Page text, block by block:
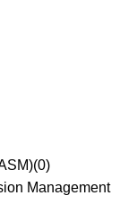
(0)
Management